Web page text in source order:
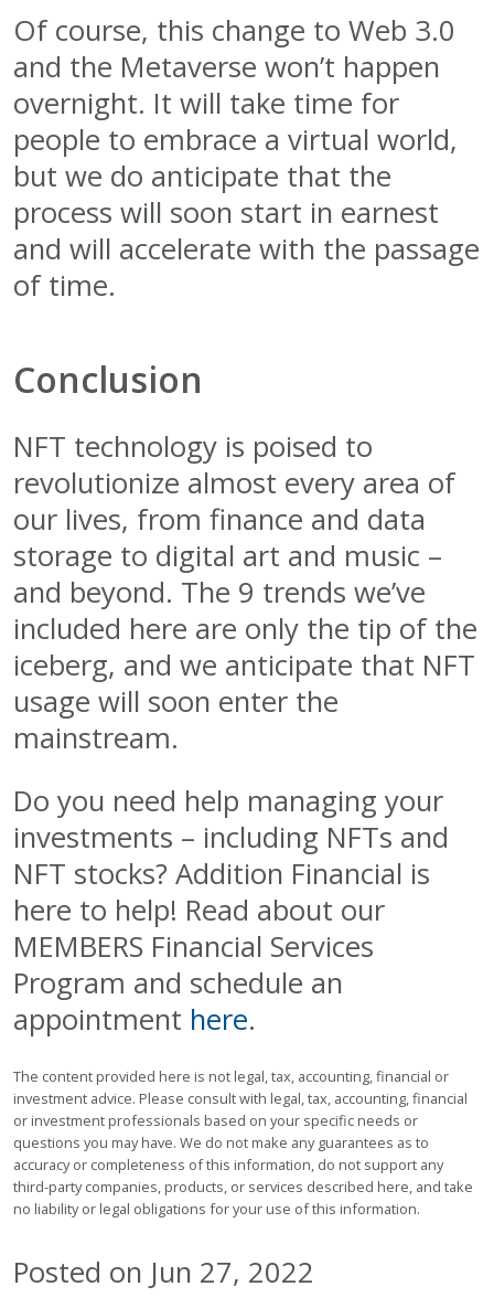
Of course, this change to Web 3.0
and the Metaverse won’t happen
overnight. It will take time for
people to embrace a virtual world,
but we do anticipate that the
process will soon start in earnest
and will accelerate with the passage
of time.
Conclusion
NFT technology is poised to
revolutionize almost every area of
our lives, from finance and data
storage to digital art and music –
and beyond. The 9 trends we’ve
included here are only the tip of the
iceberg, and we anticipate that NFT
usage will soon enter the
mainstream.
Do you need help managing your
investments – including NFTs and
NFT stocks? Addition Financial is
here to help! Read about our
MEMBERS Financial Services
Program and schedule an
appointment here.
The content provided here is not legal, tax, accounting, financial or
investment advice. Please consult with legal, tax, accounting, financial
or investment professionals based on your specific needs or
questions you may have. We do not make any guarantees as to
accuracy or completeness of this information, do not support any
third-party companies, products, or services described here, and take
no liability or legal obligations for your use of this information.
Posted on Jun 27, 2022